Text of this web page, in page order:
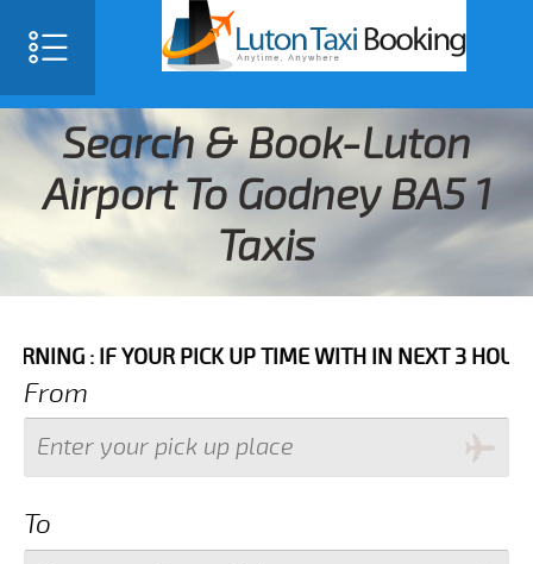
Search & Book-Luton
Airport To Godney BA5 1
Taxis
YOUR PICK UP TIME WITH IN NEXT 3 HOURS
From
To